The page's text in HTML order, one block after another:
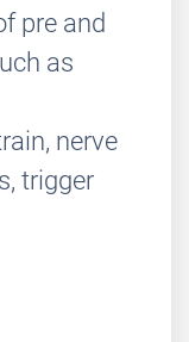
pre and
as
nerve
trigger